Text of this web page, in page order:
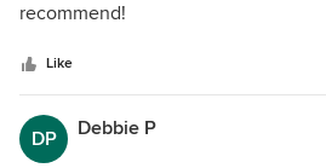
recommend!
Like
DP Debbie P